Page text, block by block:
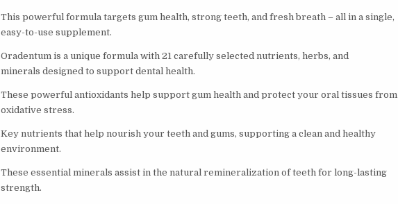
This powerful formula targets gum health, strong teeth, and fresh breath – all in a single,
easy-to-use supplement.
Oradentum is a unique formula with 21 carefully selected nutrients, herbs, and
minerals designed to support dental health.
These powerful antioxidants help support gum health and protect your oral tissues from
oxidative stress.
Key nutrients that help nourish your teeth and gums, supporting a clean and healthy
environment.
These essential minerals assist in the natural remineralization of teeth for long-lasting
strength.